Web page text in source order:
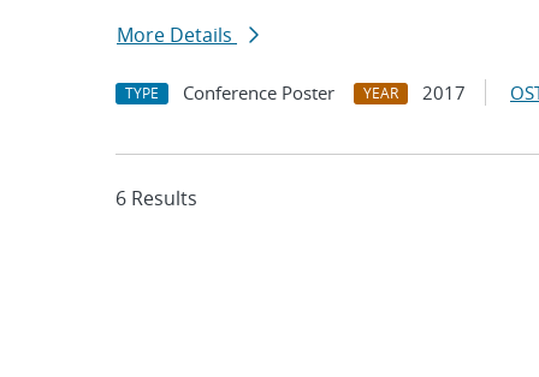
More Details
TYPE Conference Poster YEAR 2017
6 Results